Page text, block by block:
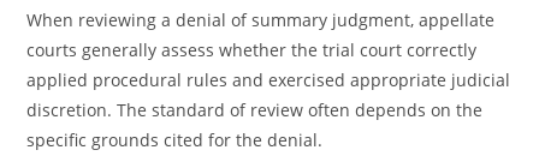
When reviewing a denial of summary judgment, appellate
courts generally assess whether the trial court correctly
applied procedural rules and exercised appropriate judicial
discretion. The standard of review often depends on the
specific grounds cited for the denial.